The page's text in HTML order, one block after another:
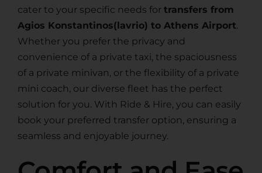
cater to your specific needs for transfers from
Agios Konstantinos(lavrio) to Athens Airport.
Whether you prefer the privacy and
convenience of a private taxi, the spaciousness
of a private minivan, or the flexibility of a private
mini coach, our diverse fleet has the perfect
solution for you. With Ride & Hire, you can easily
book your preferred transfer option, ensuring a
seamless and enjoyable journey.